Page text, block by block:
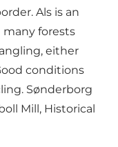
Als is an
many forests
either
conditions
Sønderborg
Mill, Historical